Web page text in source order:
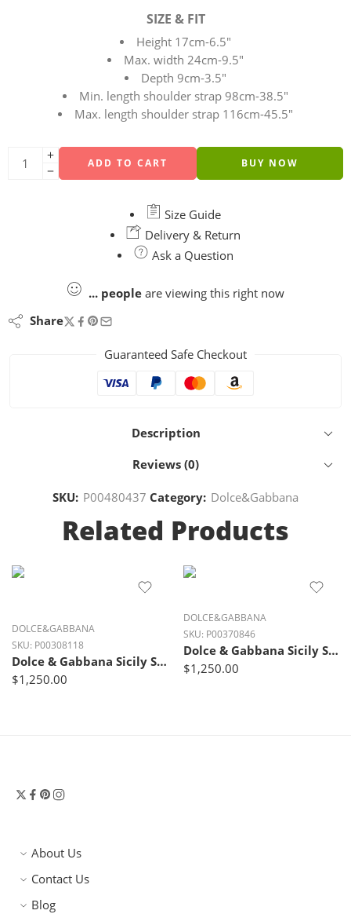
SIZE & FIT
Height 17cm-6.5″
Max. width 24cm-9.5″
Depth 9cm-3.5″
Min. length shoulder strap 98cm-38.5″
Max. length shoulder strap 116cm-45.5″
ADD TO CART BUY NOW
Size Guide
Delivery & Return
Ask a Question
... people are viewing this right now
Share
Guaranteed Safe Checkout
Description
Reviews (0)
SKU: P00480437 Category: Dolce&Gabbana
Related Products
DOLCE&GABBANA
SKU: P00308118
Dolce & Gabbana Sicily Small Luxe Leather Shoulder Bag – Ivory Glow Black
$1,250.00
DOLCE&GABBANA
SKU: P00370846
Dolce & Gabbana Sicily Small Leather Shoulder Bag – Bianco White
$1,250.00
About Us
Contact Us
Blog